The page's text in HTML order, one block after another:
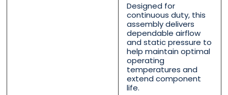
Designed for
continuous duty, this
assembly delivers
dependable airflow
and static pressure to
help maintain optimal
operating
temperatures and
extend component
life.